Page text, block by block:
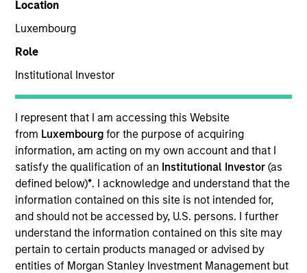
Location
Luxembourg
Role
Institutional Investor
I represent that I am accessing this Website
from Luxembourgfor the purpose of acquiring
information, am acting on my own account and that I
satisfy the qualification of an Institutional Investor(as
defined below)*. I acknowledge and understand that the
information contained on this site is not intended for,
and should not be accessed by, U.S. persons. I further
understand the information contained on this site may
pertain to certain products managed or advised by
entities of Morgan Stanley Investment Management but
MARKETING COMMUNICATION
Overview
Products
CashInvest by Morgan Stanley
Explore More
Insights
Contact Us